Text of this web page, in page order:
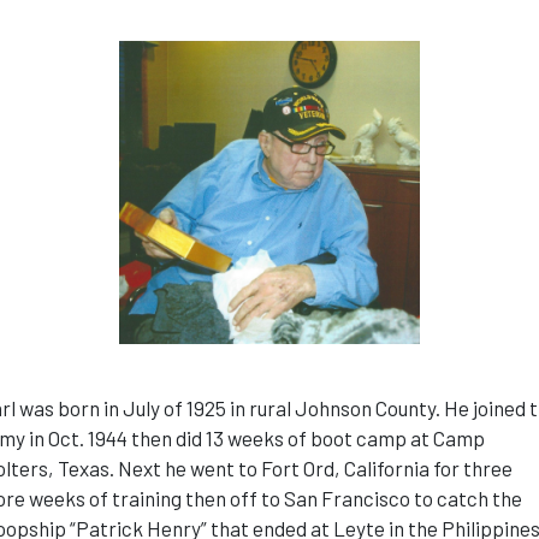
was born in July of 1925 in rural Johnson County. He joined
in Oct. 1944 then did 13 weeks of boot camp at Camp
Texas. Next he went to Fort Ord, California for three
weeks of training then off to San Francisco to catch the
“Patrick Henry” that ended at Leyte in the Philippines